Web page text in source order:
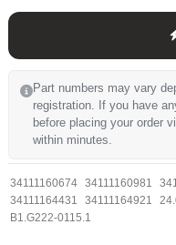
Part numbers may vary
registration. If you have
before placing your order
within minutes.
34111160674 34111160981
34111164431
34111164921
B1.G222-0115.1